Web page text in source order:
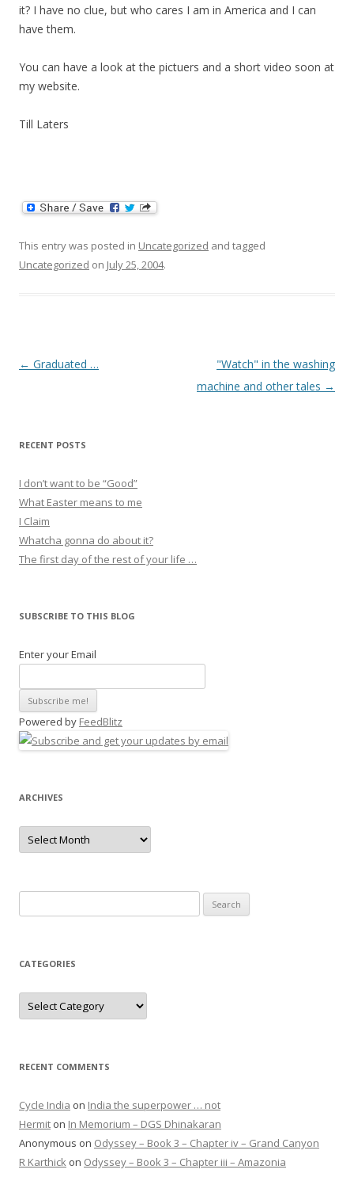
it? I have no clue, but who cares I am in America and I can
have them.
You can have a look at the pictuers and a short video soon at
my website.
Till Laters
This entry was posted in Uncategorized and tagged
Uncategorized on July 25, 2004.
Post
← Graduated …
"Watch" in the washing
machine and other tales →
RECENT POSTS
I don’t want to be “Good”
What Easter means to me
I Claim
Whatcha gonna do about it?
The first day of the rest of your life …
SUBSCRIBE TO THIS BLOG
Enter your Email
Powered by FeedBlitz
ARCHIVES
Archives
for:
CATEGORIES
Categories
RECENT COMMENTS
Cycle India on India the superpower … not
Hermit on In Memorium – DGS Dhinakaran
Anonymous on Odyssey – Book 3 – Chapter iv – Grand Canyon
R Karthick on Odyssey – Book 3 – Chapter iii – Amazonia